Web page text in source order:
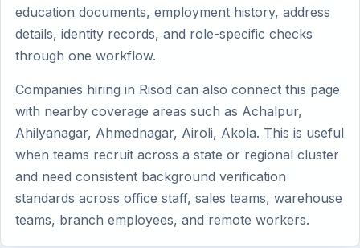
education documents, employment history, address
details, identity records, and role-specific checks
through one workflow.
Companies hiring in Risod can also connect this page
with nearby coverage areas such as Achalpur,
Ahilyanagar, Ahmednagar, Airoli, Akola. This is useful
when teams recruit across a state or regional cluster
and need consistent background verification
standards across office staff, sales teams, warehouse
teams, branch employees, and remote workers.